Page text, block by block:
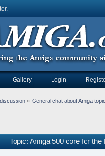
.
Gallery Login
» General chat about Amiga
Topic: Amiga 500 core for